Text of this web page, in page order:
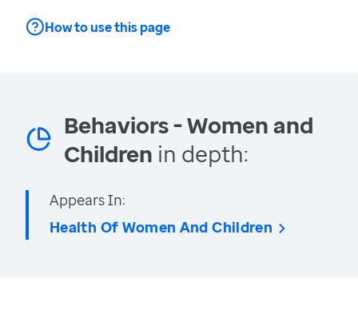
How to use this page
Behaviors - Women and
Children in depth:
Appears In:
Health Of Women And Children